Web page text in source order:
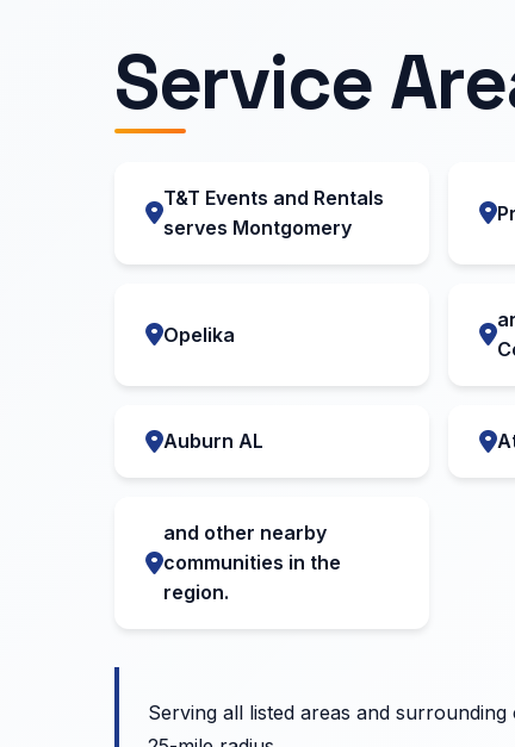
Service
T&T Events and Rentals
serves Montgomery
Opelika
Auburn AL
and other nearby
communities in the
region.
Serving all listed areas and surrounding